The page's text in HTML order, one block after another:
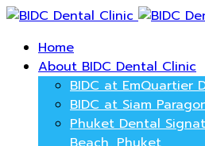
Home
About BIDC Dental Clinic
BIDC at EmQuartier
BIDC at Siam
Phuket Dental